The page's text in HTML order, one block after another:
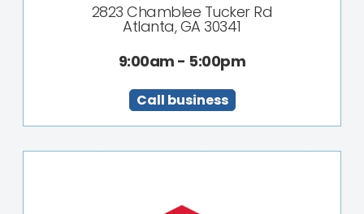
2823 Chamblee Tucker Rd
Atlanta, GA 30341
9:00am - 5:00pm
Call business